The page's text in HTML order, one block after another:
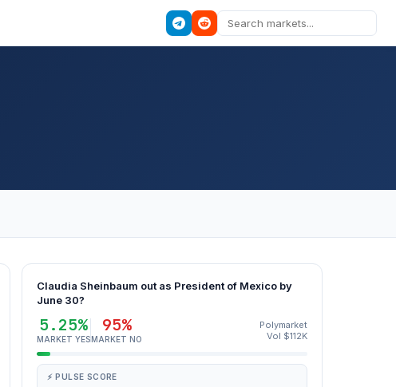
Claudia Sheinbaum out as President of Mexico by
June 30?
5.25%
MARKET YES
95%
MARKET NO
Polymarket
Vol $112K
⚡ PULSE SCORE